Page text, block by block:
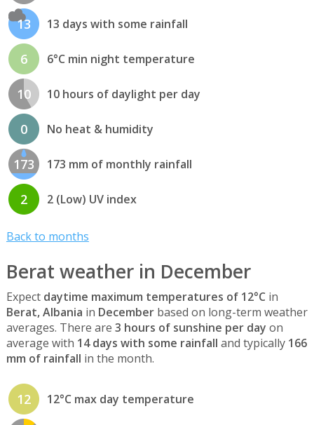
13 13 days with some rainfall
6 6°C min night temperature
10 10 hours of daylight per day
0 No heat & humidity
173 173 mm of monthly rainfall
2 2 (Low) UV index
Back to months
Berat weather in December
Expect daytime maximum temperatures of 12°C in
Berat, Albania in Decemberbased on long-term weather
averages. There are 3 hours of sunshine per day on
average with 14 days with some rainfall and typically 166
mm of rainfall in the month.
12 12°C max day temperature